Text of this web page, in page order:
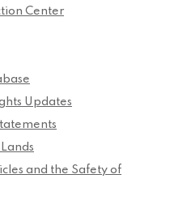
Center
Updates
and the Safety of